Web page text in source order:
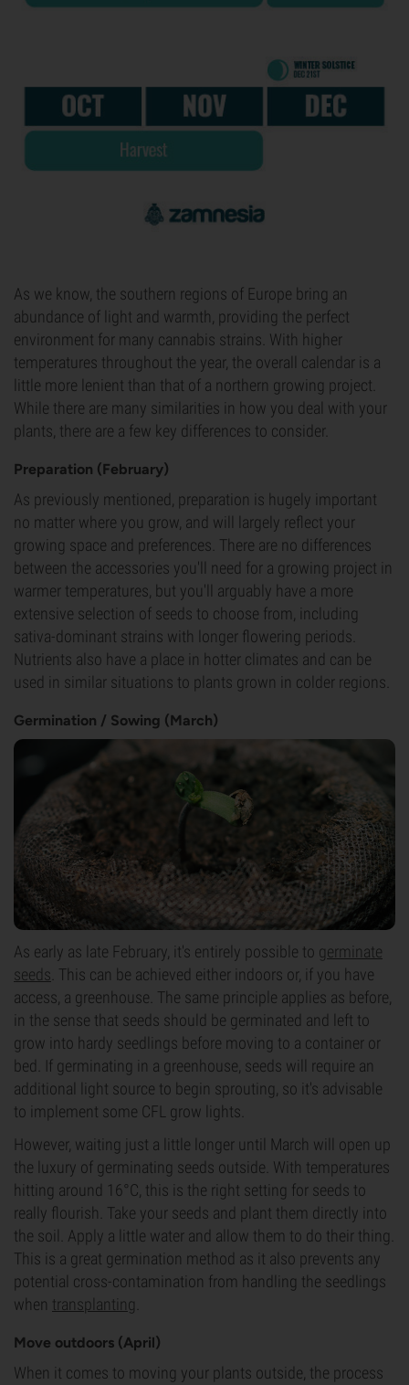
As we know, the southern regions of Europe bring an
abundance of light and warmth, providing the perfect
environment for many cannabis strains. With higher
temperatures throughout the year, the overall calendar is a
little more lenient than that of a northern growing project.
While there are many similarities in how you deal with your
plants, there are a few key differences to consider.
Preparation (February)
As previously mentioned, preparation is hugely important
no matter where you grow, and will largely reflect your
growing space and preferences. There are no differences
between the accessories you'll need for a growing project in
warmer temperatures, but you'll arguably have a more
extensive selection of seeds to choose from, including
sativa-dominant strains with longer flowering periods.
Nutrients also have a place in hotter climates and can be
used in similar situations to plants grown in colder regions.
Germination / Sowing (March)
As early as late February, it's entirely possible to germinate
seeds . This can be achieved either indoors or, if you have
access, a greenhouse. The same principle applies as before,
in the sense that seeds should be germinated and left to
grow into hardy seedlings before moving to a container or
bed. If germinating in a greenhouse, seeds will require an
additional light source to begin sprouting, so it's advisable
to implement some CFL grow lights.
However, waiting just a little longer until March will open up
the luxury of germinating seeds outside. With temperatures
hitting around 16°C, this is the right setting for seeds to
really flourish. Take your seeds and plant them directly into
the soil. Apply a little water and allow them to do their thing.
This is a great germination method as it also prevents any
potential cross-contamination from handling the seedlings
when transplanting
Move outdoors (April)
When it comes to moving your plants outside, the process